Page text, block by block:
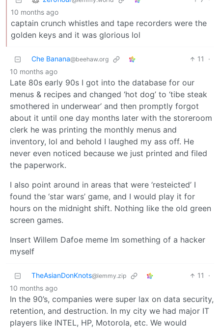
10 months ago
captain crunch whistles and tape recorders were the
golden keys and it was glorious lol
Che Banana@beehaw.org 11
·
10 months ago
Late 80s early 90s I got into the database for our
menus & recipes and changed ‘hot dog’ to ‘tibe steak
smothered in underwear’ and then promptly forgot
about it until one day months later with the storeroom
clerk he was printing the monthly menus and
inventory, lol and behold I laughed my ass off. He
never even noticed because we just printed and filed
the paperwork.
I also point around in areas that were ‘resteicted’ I
found the ‘star wars’ game, and I would play it for
hours on the midnight shift. Nothing like the old green
screen games.
Insert Willem Dafoe meme Im something of a hacker
myself
TheAsianDonKnots@lemmy.zip 11
·
10 months ago
In the 90’s, companies were super lax on data security,
retention, and destruction. In my city we had major IT
players like INTEL, HP, Motorola, etc. We would